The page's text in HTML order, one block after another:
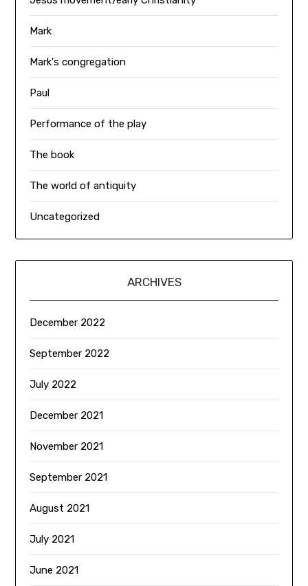
Mark
Mark's congregation
Paul
Performance of the play
The book
The world of antiquity
Uncategorized
ARCHIVES
December 2022
September 2022
July 2022
December 2021
November 2021
September 2021
August 2021
July 2021
June 2021